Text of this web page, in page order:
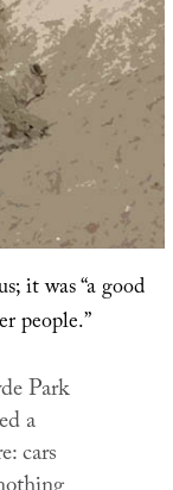
it was “a good
people.”
Park
a
cars